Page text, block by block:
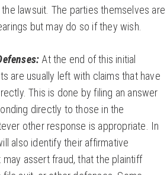
lawsuit. The parties themselves are
but may do so if they wish.
At the end of this initial
are usually left with claims that have
This is done by filing an answer
directly to those in the
other response is appropriate. In
also identify their affirmative
assert fraud, that the plaintiff